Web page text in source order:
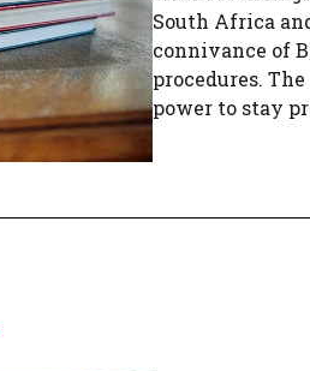
South Africa
connivance of
procedures.
power to stay